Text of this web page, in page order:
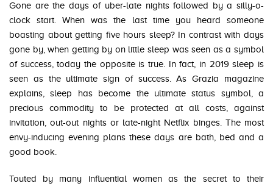
Gone are the days of uber-late nights followed by a silly-o-
clock start. When was the last time you heard someone
boasting about getting five hours sleep? In contrast with days
gone by, when getting by on little sleep was seen as a symbol
of success, today the opposite is true. In fact, in 2019 sleep is
seen as the ultimate sign of success. As Grazia magazine
explains, sleep has become the ultimate status symbol, a
precious commodity to be protected at all costs, against
invitation, out-out nights or late-night Netflix binges. The most
envy-inducing evening plans these days are bath, bed and a
good book.
Touted by many influential women as the secret to their